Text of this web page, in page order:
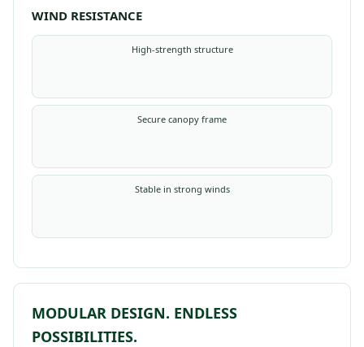
WIND RESISTANCE
High-strength structure
Secure canopy frame
Stable in strong winds
MODULAR DESIGN. ENDLESS
POSSIBILITIES.